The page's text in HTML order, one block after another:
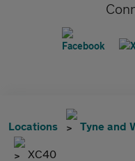
Locations Tyne and
XC40